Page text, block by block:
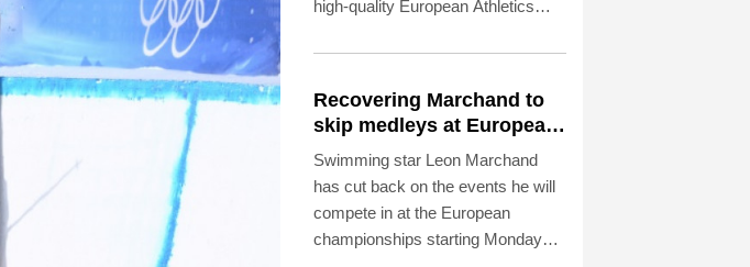
high-quality European Athletics
Birmingham on Monday.
Recovering Marchand to
skip medleys at European
swim champs
Swimming star Leon Marchand
has cut back on the events he will
compete in at the European
championships starting Monday